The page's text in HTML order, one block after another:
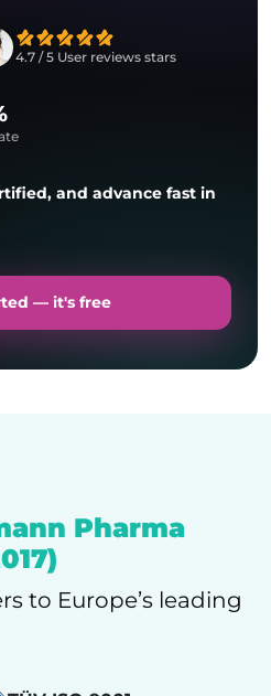
Enos Kudakwashe Tete
4.7 / 5 User reviews stars
and advance fast in
— it's free
Pharma
to Europe’s leading